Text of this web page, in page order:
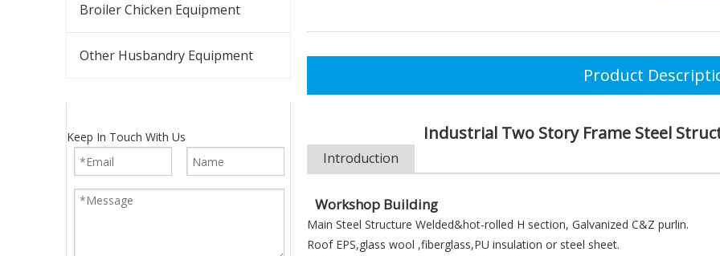
Broiler Chicken Equipment
Other Husbandry Equipment
Keep In Touch With Us
Product
Industrial Two Story Frame Steel
Introduction
Workshop Building
Main Steel Structure Welded&hot-rolled H section, Galvanized C&Z purlin.
Roof EPS,glass wool ,fiberglass,PU insulation or steel sheet.